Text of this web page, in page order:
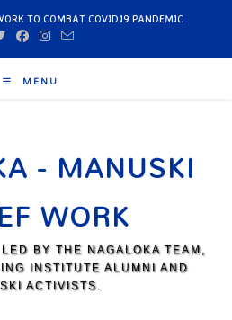
TO COMBAT COVID19 PANDEMIC
MENU
- MANUSKI
WORK
BY THE NAGALOKA TEAM,
INSTITUTE ALUMNI AND
ACTIVISTS.